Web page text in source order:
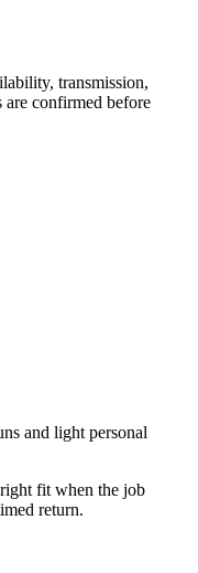
transmission,
are confirmed before
and light personal
fit when the job
return.